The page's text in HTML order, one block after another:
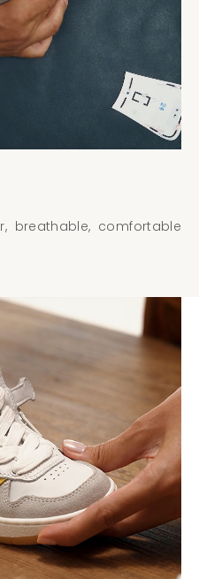
breathable, comfortable